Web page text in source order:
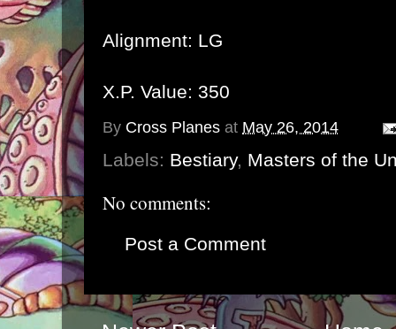
Alignment: LG
X.P. Value: 350
By Cross Planes at May 26, 2014
Labels: Bestiary, Masters of the
No comments:
Post a Comment